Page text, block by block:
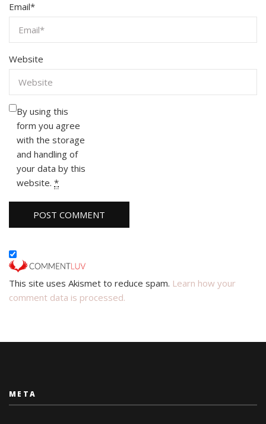
Email*
Website
By using this
form you agree
with the storage
and handling of
your data by this
website. *
This site uses Akismet to reduce spam. Learn how your
comment data is processed.
META